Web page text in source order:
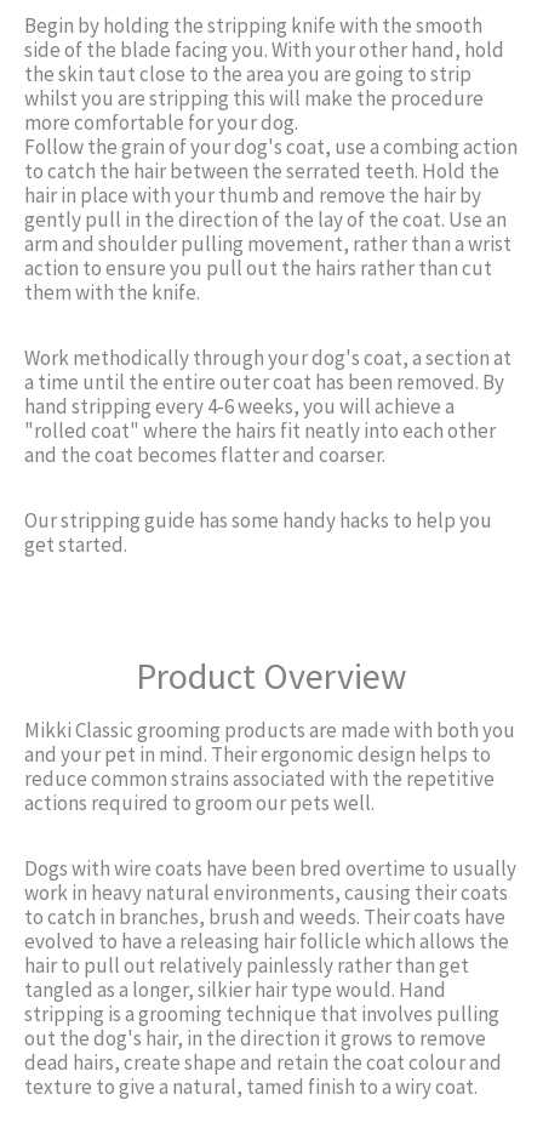
Begin by holding the stripping knife with the smooth
side of the blade facing you. With your other hand, hold
the skin taut close to the area you are going to strip
whilst you are stripping this will make the procedure
more comfortable for your dog.
Follow the grain of your dog's coat, use a combing action
to catch the hair between the serrated teeth. Hold the
hair in place with your thumb and remove the hair by
gently pull in the direction of the lay of the coat. Use an
arm and shoulder pulling movement, rather than a wrist
action to ensure you pull out the hairs rather than cut
them with the knife.
Work methodically through your dog's coat, a section at
a time until the entire outer coat has been removed. By
hand stripping every 4-6 weeks, you will achieve a
"rolled coat" where the hairs fit neatly into each other
and the coat becomes flatter and coarser.
Our stripping guide has some handy hacks to help you
get started.
Product Overview
Mikki Classic grooming products are made with both you
and your pet in mind. Their ergonomic design helps to
reduce common strains associated with the repetitive
actions required to groom our pets well.
Dogs with wire coats have been bred overtime to usually
work in heavy natural environments, causing their coats
to catch in branches, brush and weeds. Their coats have
evolved to have a releasing hair follicle which allows the
hair to pull out relatively painlessly rather than get
tangled as a longer, silkier hair type would. Hand
stripping is a grooming technique that involves pulling
out the dog's hair, in the direction it grows to remove
dead hairs, create shape and retain the coat colour and
texture to give a natural, tamed finish to a wiry coat.